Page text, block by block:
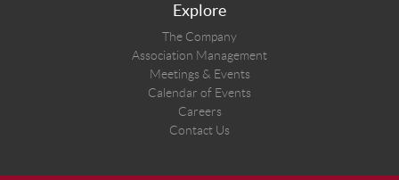
Explore
The Company
Association Management
Meetings & Events
Calendar of Events
Careers
Contact Us